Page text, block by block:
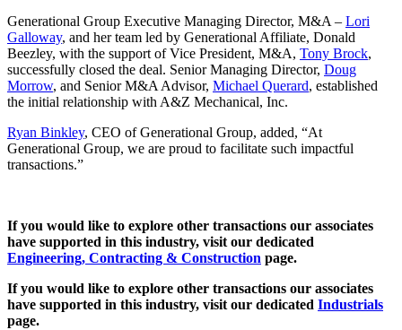
Generational Group Executive Managing Director, M&A – Lori
Galloway, and her team led by Generational Affiliate, Donald
Beezley, with the support of Vice President, M&A, Tony Brock,
successfully closed the deal. Senior Managing Director, Doug
Morrow, and Senior M&A Advisor, Michael Querard, established
the initial relationship with A&Z Mechanical, Inc.
Ryan Binkley, CEO of Generational Group, added, “At
Generational Group, we are proud to facilitate such impactful
transactions.”
If you would like to explore other transactions our associates
have supported in this industry, visit our dedicated
Engineering, Contracting & Construction page.
If you would like to explore other transactions our associates
have supported in this industry, visit our dedicated Industrials
page.